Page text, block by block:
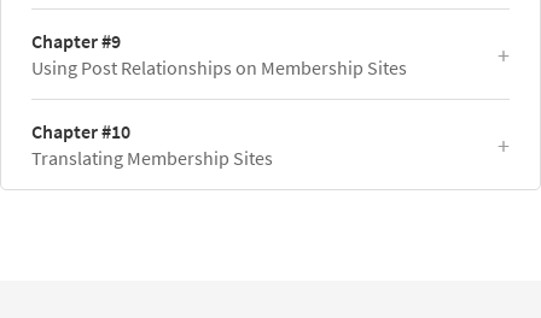
Chapter #9
Using Post Relationships on Membership Sites
Chapter #10
Translating Membership Sites